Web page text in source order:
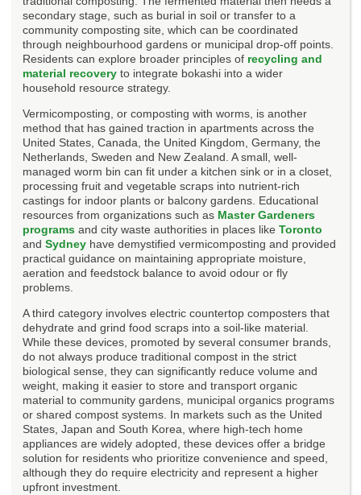
secondary stage, such as burial in soil or transfer to a
community composting site, which can be coordinated
through neighbourhood gardens or municipal drop-off points.
Residents can explore broader principles of recycling and
material recovery to integrate bokashi into a wider
household resource strategy.
Vermicomposting, or composting with worms, is another
method that has gained traction in apartments across the
United States, Canada, the United Kingdom, Germany, the
Netherlands, Sweden and New Zealand. A small, well-
managed worm bin can fit under a kitchen sink or in a closet,
processing fruit and vegetable scraps into nutrient-rich
castings for indoor plants or balcony gardens. Educational
resources from organizations such as Master Gardeners
programs and city waste authorities in places like Toronto
and Sydney have demystified vermicomposting and provided
practical guidance on maintaining appropriate moisture,
aeration and feedstock balance to avoid odour or fly
problems.
A third category involves electric countertop composters that
dehydrate and grind food scraps into a soil-like material.
While these devices, promoted by several consumer brands,
do not always produce traditional compost in the strict
biological sense, they can significantly reduce volume and
weight, making it easier to store and transport organic
material to community gardens, municipal organics programs
or shared compost systems. In markets such as the United
States, Japan and South Korea, where high-tech home
appliances are widely adopted, these devices offer a bridge
solution for residents who prioritize convenience and speed,
although they do require electricity and represent a higher
upfront investment.